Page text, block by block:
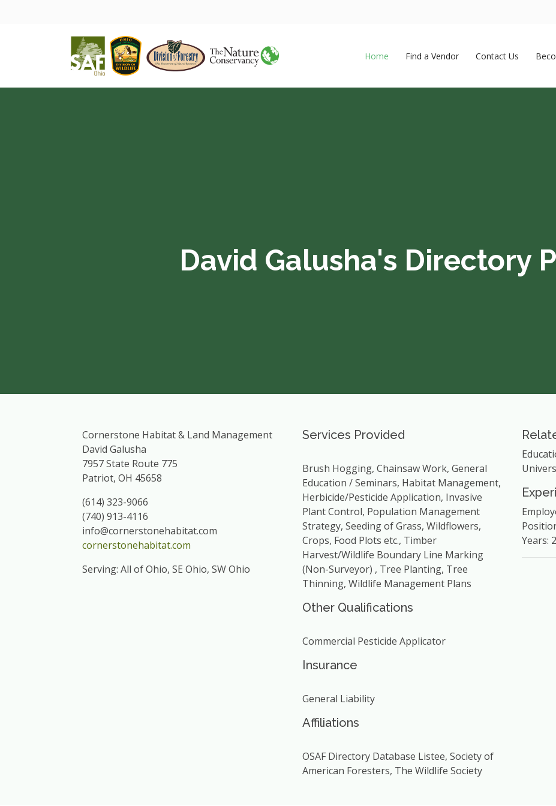
Home Find a Vendor Contact Us
David Galusha's Directory
Cornerstone Habitat & Land Management
David Galusha
7957 State Route 775
Patriot, OH 45658
(614) 323-9066
(740) 913-4116
info@cornerstonehabitat.com
cornerstonehabitat.com
Serving: All of Ohio, SE Ohio, SW Ohio
Services Provided
Brush Hogging, Chainsaw Work, General
Education / Seminars, Habitat Management,
Herbicide/Pesticide Application, Invasive
Plant Control, Population Management
Strategy, Seeding of Grass, Wildflowers,
Crops, Food Plots etc., Timber
Harvest/Wildlife Boundary Line Marking
(Non-Surveyor) , Tree Planting, Tree
Thinning, Wildlife Management Plans
Other Qualifications
Commercial Pesticide Applicator
Insurance
General Liability
Affiliations
OSAF Directory Database Listee, Society of
American Foresters, The Wildlife Society
Years: 2